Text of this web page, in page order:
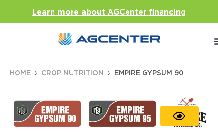
Learn more about AGCenter financing
HOME CROP NUTRITION EMPIRE GYPSUM 90